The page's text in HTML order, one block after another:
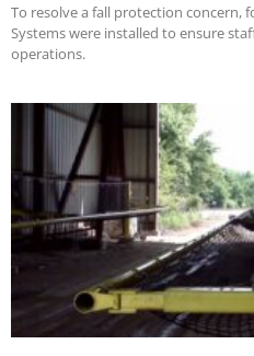
To resolve a fall protection concern,
Systems were installed to ensure
operations.